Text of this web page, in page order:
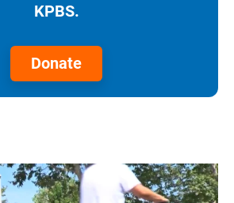
KPBS.
Donate